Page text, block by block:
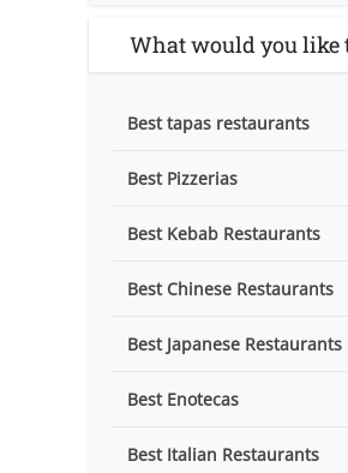
What would you like
Best tapas restaurants
Best Pizzerias
Best Kebab Restaurants
Best Chinese Restaurants
Best Japanese Restaurants
Best Enotecas
Best Italian Restaurants